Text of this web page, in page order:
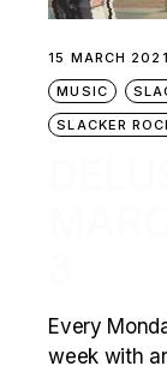
15 MARCH 2021
MUSIC
SLACKER
Every
week with